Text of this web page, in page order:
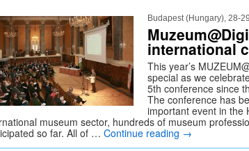
Budapest (Hungary), 28-
international
This year’s
special as we
5th conference since
The conference has
important event in the
museum sector, hundreds of museum
so far. All of … Continue reading →